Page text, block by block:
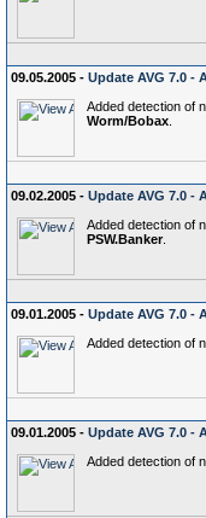
09.05.2005 - Update AVG 7.0 -
Added detection of
Worm/Bobax
09.02.2005 - Update AVG 7.0 -
Added detection of
PSW.Banker.
09.01.2005 - Update AVG 7.0 -
Added detection of
09.01.2005 - Update AVG 7.0 -
Added detection of